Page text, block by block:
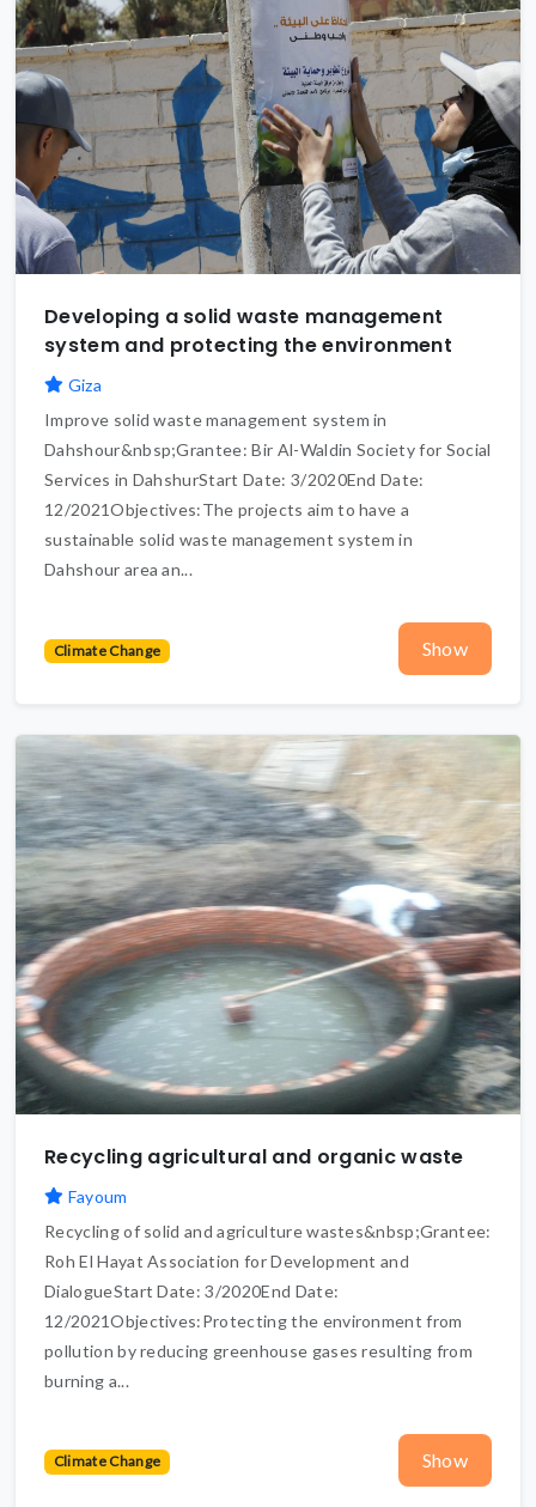
Developing a solid waste management
system and protecting the environment
Giza
Improve solid waste management system in
Dahshour&nbsp;Grantee: Bir Al-Waldin Society for Social
Services in DahshurStart Date: 3/2020End Date:
12/2021Objectives:The projects aim to have a
sustainable solid waste management system in
Dahshour area an...
Climate Change Show
Recycling agricultural and organic waste
Fayoum
Recycling of solid and agriculture wastes&nbsp;Grantee:
Roh El Hayat Association for Development and
DialogueStart Date: 3/2020End Date:
12/2021Objectives:Protecting the environment from
pollution by reducing greenhouse gases resulting from
burning a...
Climate Change Show